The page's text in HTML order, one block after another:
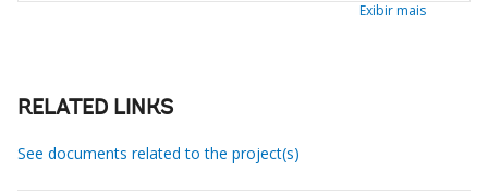
Exibir mais
RELATED LINKS
See documents related to the project(s)